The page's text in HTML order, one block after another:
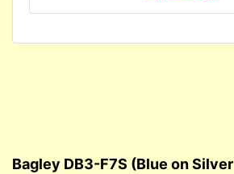
Bagley DB3-F7S (Blue on Silver